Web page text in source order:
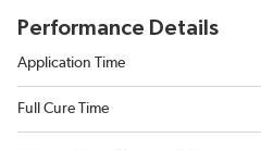
Performance Details
Application Time
Full Cure Time